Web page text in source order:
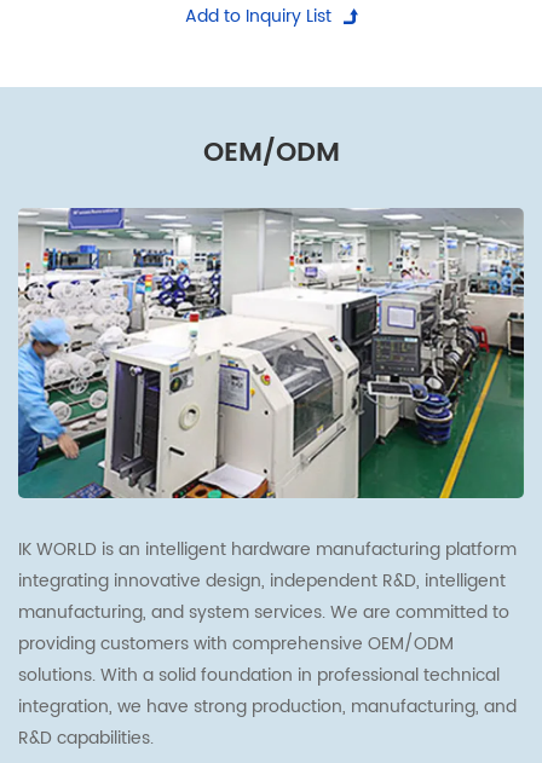
Add to Inquiry List
OEM/ODM
IK WORLD is an intelligent hardware manufacturing platform
integrating innovative design, independent R&D, intelligent
manufacturing, and system services. We are committed to
providing customers with comprehensive OEM/ODM
solutions. With a solid foundation in professional technical
integration, we have strong production, manufacturing, and
R&D capabilities.